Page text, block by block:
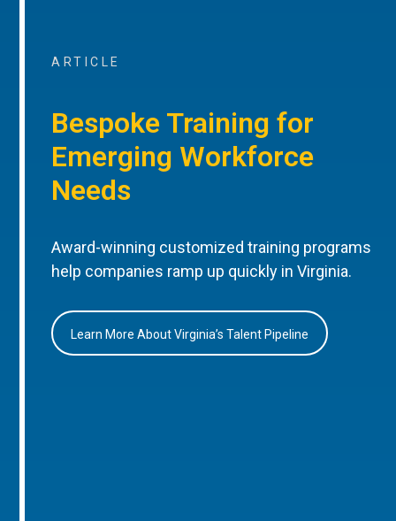
ARTICLE
Bespoke Training for
Emerging Workforce
Needs
Award-winning customized training programs
help companies ramp up quickly in Virginia.
Learn More About Virginia’s Talent Pipeline